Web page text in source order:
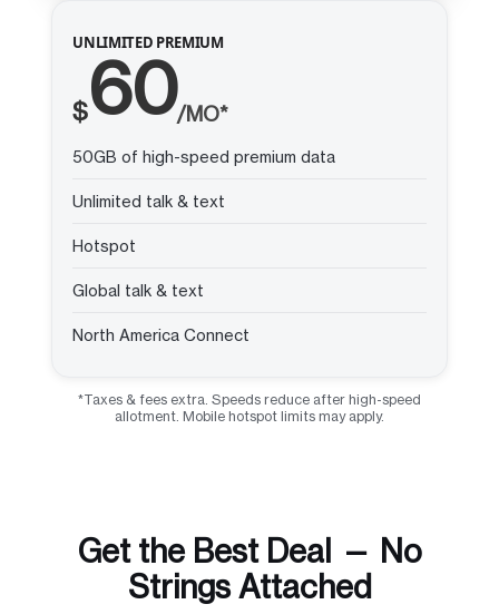
UNLIMITED PREMIUM
$60/MO*
50GB of high-speed premium data
Unlimited talk & text
Hotspot
Global talk & text
North America Connect
*Taxes & fees extra. Speeds reduce after high-speed
allotment. Mobile hotspot limits may apply.
Get the Best Deal — No
Strings Attached